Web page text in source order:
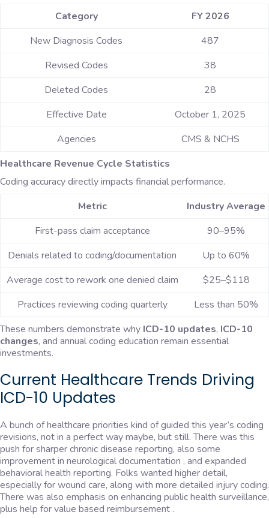
Category
FY 2026
New Diagnosis Codes
487
Revised Codes
38
Deleted Codes
28
Effective Date
October 1, 2025
Agencies
CMS & NCHS
Healthcare Revenue Cycle Statistics
Coding accuracy directly impacts financial performance.
Metric
Industry Average
First-pass claim acceptance
90–95%
Denials related to coding/documentation
Up to 60%
Average cost to rework one denied claim
$25–$118
Practices reviewing coding quarterly
Less than 50%
These numbers demonstrate why ICD-10 updates, ICD-10
changes, and annual coding education remain essential
investments.
Current Healthcare Trends Driving
ICD-10 Updates
A bunch of healthcare priorities kind of guided this year’s coding
revisions, not in a perfect way maybe, but still. There was this
push for sharper chronic disease reporting, also some
improvement in neurological documentation , and expanded
behavioral health reporting. Folks wanted higher detail,
especially for wound care, along with more detailed injury coding.
There was also emphasis on enhancing public health surveillance,
plus help for value based reimbursement .